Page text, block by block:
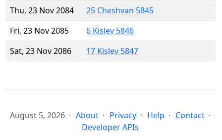
Thu, 23 Nov 2084
25 Cheshvan 5845
Fri, 23 Nov 2085
6 Kislev 5846
Sat, 23 Nov 2086
17 Kislev 5847
August 5, 2026 About Privacy Help
Contact
Developer APIs